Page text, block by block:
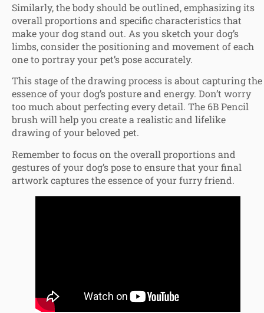
Similarly, the body should be outlined, emphasizing its
overall proportions and specific characteristics that
make your dog stand out. As you sketch your dog’s
limbs, consider the positioning and movement of each
one to portray your pet’s pose accurately.
This stage of the drawing process is about capturing the
essence of your dog’s posture and energy. Don’t worry
too much about perfecting every detail. The 6B Pencil
brush will help you create a realistic and lifelike
drawing of your beloved pet.
Remember to focus on the overall proportions and
gestures of your dog’s pose to ensure that your final
artwork captures the essence of your furry friend.